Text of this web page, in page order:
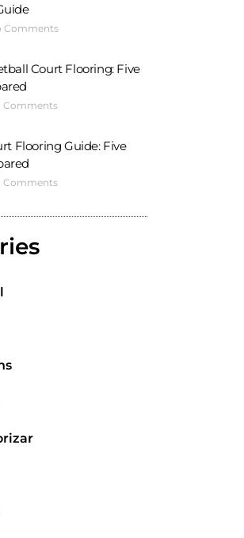
Comments
Court Flooring: Five
Comments
Flooring Guide: Five
Comments